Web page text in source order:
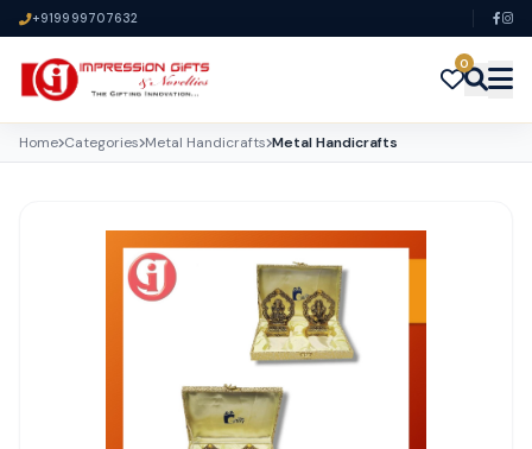
+919999707632
0
Home Categories Metal Handicrafts Metal Handicrafts